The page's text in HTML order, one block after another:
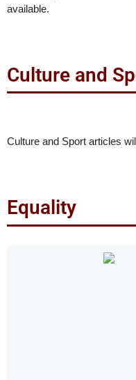
available.
Culture and
Culture and Sport articles
Equality